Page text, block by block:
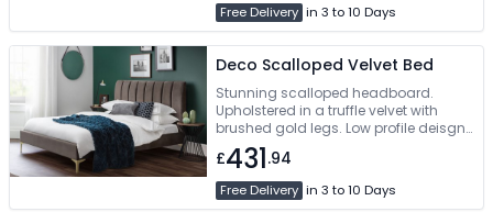
Free Delivery in 3 to 10 Days
Deco Scalloped Velvet Bed
Stunning scalloped headboard.
Upholstered in a truffle velvet with
brushed gold legs. Low profile deisgn.
Contemporary design, creating a
unique, timeless appeal. Available in
135cm and 150cm sizes
£431.94
Free Delivery in 3 to 10 Days